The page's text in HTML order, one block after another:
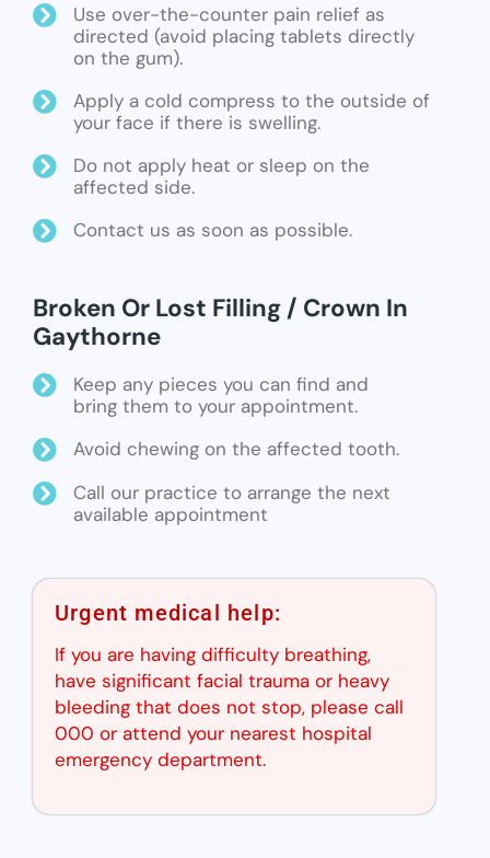
Use over-the-counter pain relief as
directed (avoid placing tablets directly
on the gum).
Apply a cold compress to the outside of
your face if there is swelling.
Do not apply heat or sleep on the
affected side.
Contact us as soon as possible.
Broken Or Lost Filling / Crown In
Gaythorne
Keep any pieces you can find and
bring them to your appointment.
Avoid chewing on the affected tooth.
Call our practice to arrange the next
available appointment
Urgent medical help:
If you are having difficulty breathing,
have significant facial trauma or heavy
bleeding that does not stop, please call
000 or attend your nearest hospital
emergency department.